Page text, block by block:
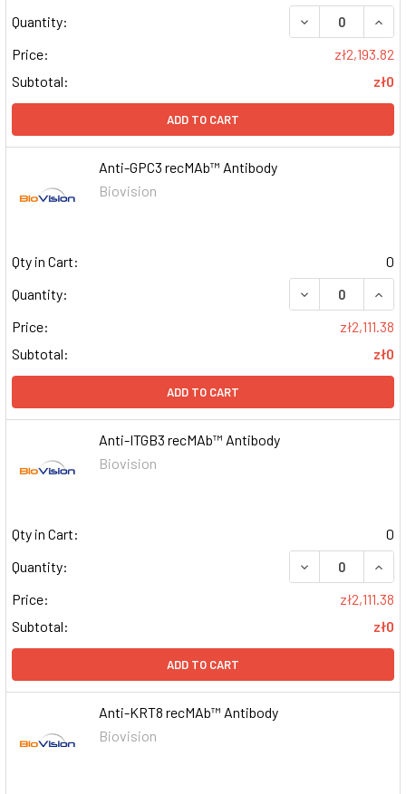
Quantity:
DECREASE
Price:
zł2,193.82
Subtotal:
zł0
ADD TO CART
Anti-GPC3 recMAb™ Antibody
Biovision
Qty in Cart:
0
Quantity:
DECREASE
Price:
zł2,111.38
Subtotal:
zł0
ADD TO CART
Anti-ITGB3 recMAb™ Antibody
Biovision
Qty in Cart:
0
Quantity:
DECREASE
Price:
zł2,111.38
Subtotal:
zł0
ADD TO CART
Anti-KRT8 recMAb™ Antibody
Biovision